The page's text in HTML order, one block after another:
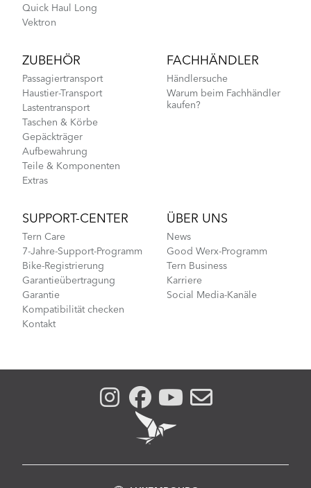
Quick Haul Long
Vektron
ZUBEHÖR
Passagiertransport
Haustier-Transport
Lastentransport
Taschen & Körbe
Gepäckträger
Aufbewahrung
Teile & Komponenten
Extras
FACHHÄNDLER
Händlersuche
Warum beim Fachhändler
kaufen?
SUPPORT-CENTER
Tern Care
7-Jahre-Support-Programm
Bike-Registrierung
Garantieübertragung
Garantie
Kompatibilität checken
Kontakt
ÜBER UNS
News
Good Werx-Programm
Tern Business
Karriere
Social Media-Kanäle